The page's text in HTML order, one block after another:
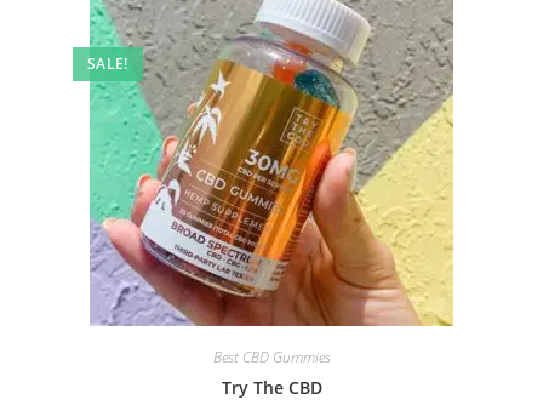
SALE!
Best CBD Gummies
Try The CBD